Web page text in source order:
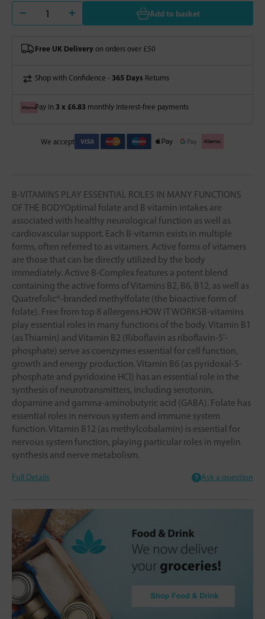
Add to basket
Free UK Delivery on orders over £50
Shop with Confidence - 365 Days Returns
Pay in 3 x £6.83 monthly interest-free payments
We accept
B-VITAMINS PLAY ESSENTIAL ROLES IN MANY FUNCTIONS
OF THE BODYOptimal folate and B vitamin intakes are
associated with healthy neurological function as well as
cardiovascular support. Each B-vitamin exists in multiple
forms, often referred to as vitamers. Active forms of vitamers
are those that can be directly utilized by the body
immediately. Active B-Complex features a potent blend
containing the active forms of Vitamins B2, B6, B12, as well as
Quatrefolic®-branded methylfolate (the bioactive form of
folate). Free from top 8 allergens.HOW IT WORKSB-vitamins
play essential roles in many functions of the body. Vitamin B1
(as Thiamin) and Vitamin B2 (Riboflavin as riboflavin-5'-
phosphate) serve as coenzymes essential for cell function,
growth and energy production. Vitamin B6 (as pyridoxal-5-
phosphate and pyridoxine HCl) has an essential role in the
synthesis of neurotransmitters, including serotonin,
dopamine and gamma-aminobutyric acid (GABA). Folate has
essential roles in nervous system and immune system
function. Vitamin B12 (as methylcobalamin) is essential for
nervous system function, playing particular roles in myelin
synthesis and nerve metabolism.
Full Details Ask a question